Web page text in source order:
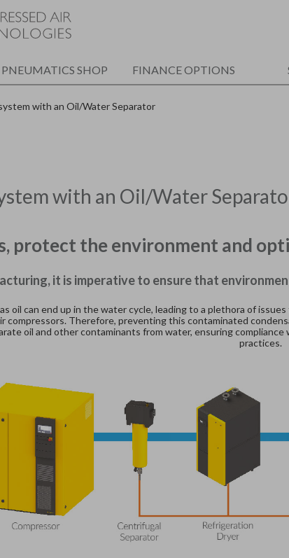
PNEUMATICS SHOP FINANCE OPTIONS
with an Oil/Water Separator
with an Oil/Water
protect the environment and
it is imperative to ensure that
oil can end up in the water cycle, leading to a plethora of
compressors. Therefore, preventing this contaminated
oil and other contaminants from water, ensuring
practices.